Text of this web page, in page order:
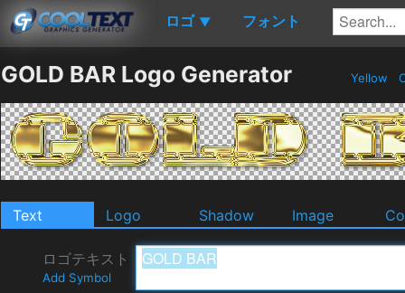
ロゴ ▼ フォント
GOLD BAR Logo Generator Yellow
Text Logo Shadow Image
ロゴテキスト
Add Symbol